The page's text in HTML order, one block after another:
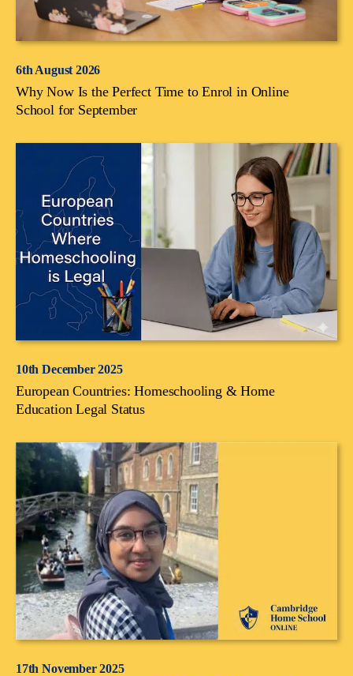
6th August 2026
Why Now Is the Perfect Time to Enrol in Online
School for September
10th December 2025
European Countries: Homeschooling & Home
Education Legal Status
17th November 2025